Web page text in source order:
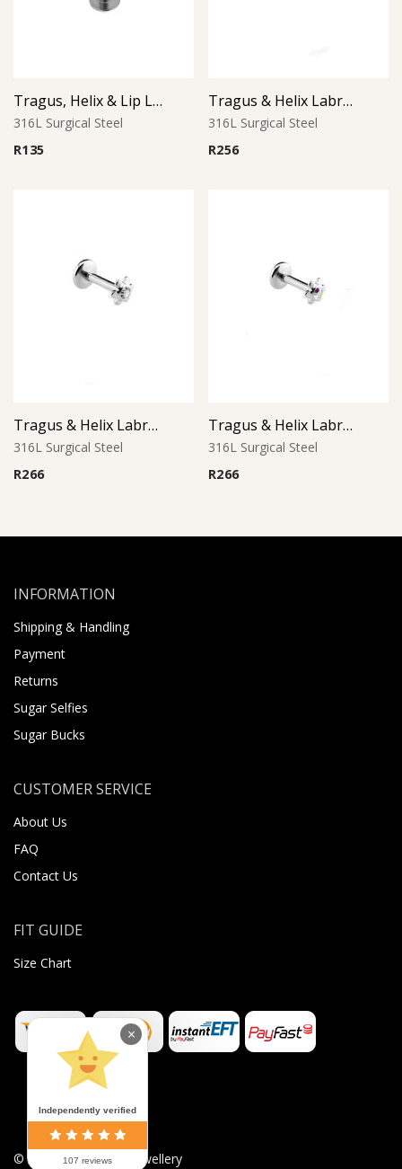
Tragus, Helix & Lip Labret – 1.0mm Micro Ball – 316L Surgical Steel
316L Surgical Steel
R135
Tragus & Helix Labret – Spider Design – 316L Surgical Steel
316L Surgical Steel
R256
Tragus & Helix Labret – Clear Crystal CZ Flower – 316L Surgical Steel
316L Surgical Steel
R266
Tragus & Helix Labret – Aurora Borealis CZ Flower – 316L Surgical Steel
316L Surgical Steel
R266
INFORMATION
Shipping & Handling
Payment
Returns
Sugar Selfies
Sugar Bucks
CUSTOMER SERVICE
About Us
FAQ
Contact Us
FIT GUIDE
Size Chart
© 2026 Sugar Body Jewellery
Independently verified
107 reviews
×